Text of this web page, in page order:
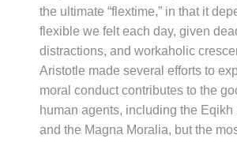
the ultimate “flextime,” in that it
flexible we felt each day, given
distractions, and workaholic
Aristotle made several efforts to
moral conduct contributes to the
human agents, including the
and the Magna Moralia, but the